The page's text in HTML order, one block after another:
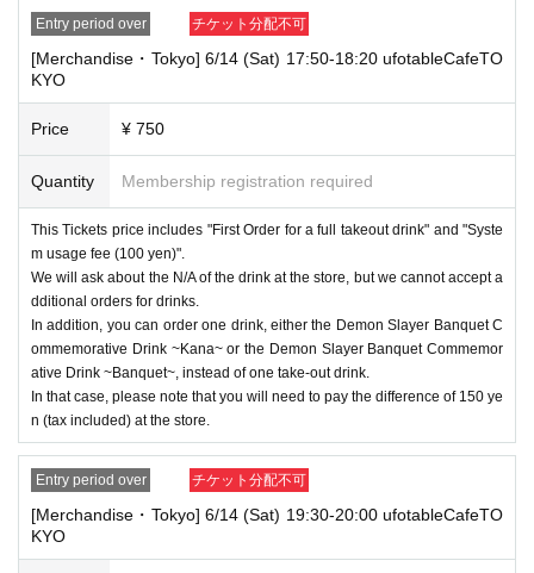
Entry period over チケット分配不可
[Merchandise・Tokyo] 6/14 (Sat) 17:50-18:20 ufotableCafeTO
KYO
Price ¥ 750
Quantity Membership registration required
This Tickets price includes "First Order for a full takeout drink" and "Syste
m usage fee (100 yen)".
We will ask about the N/A of the drink at the store, but we cannot accept a
dditional orders for drinks.
In addition, you can order one drink, either the Demon Slayer Banquet C
ommemorative Drink ~Kana~ or the Demon Slayer Banquet Commemor
ative Drink ~Banquet~, instead of one take-out drink.
In that case, please note that you will need to pay the difference of 150 ye
n (tax included) at the store.
Entry period over チケット分配不可
[Merchandise・Tokyo] 6/14 (Sat) 19:30-20:00 ufotableCafeTO
KYO